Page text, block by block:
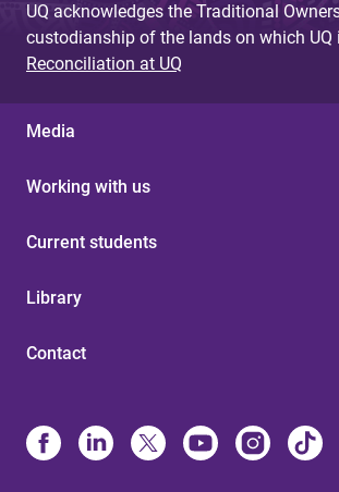
UQ acknowledges the Traditional
custodianship of the lands on which UQ
Reconciliation at UQ
Media
Working with us
Current students
Library
Contact